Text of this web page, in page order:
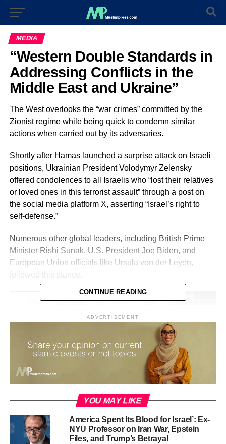
MEDIA
“Western Double Standards in
Addressing Conflicts in the
Middle East and Ukraine”
The West overlooks the “war crimes” committed by the
Zionist regime while being quick to condemn similar
actions when carried out by its adversaries.
Shortly after Hamas launched a surprise attack on Israeli
positions, Ukrainian President Volodymyr Zelensky
offered condolences to all Israelis who “lost their relatives
or loved ones in this terrorist assault” through a post on
the social media platform X, asserting “Israel’s right to
self-defense.”
Numerous other global leaders, including British Prime
Minister Rishi Sunak, U.S. President Joe Biden, and
European Union officials like Ursula von der Leyen,
At the same time, the Israeli Defense Minister repeatedly
ordered a “complete blockade” of the Gaza Strip, cutting
off electricity, water, and food supplies. In response, the
CONTINUE READING
ADVERTISEMENT
YOU MAY LIKE
America Spent Its Blood for Israel’: Ex-
NYU Professor on Iran War, Epstein
Files, and Trump’s Betrayal